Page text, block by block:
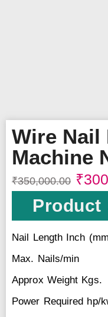
Wire Nail
Machine
₹350,000.00 ₹
Product
Nail Length Inch
Max. Nails/min
Approx Weight Kgs.
Power Required hp/